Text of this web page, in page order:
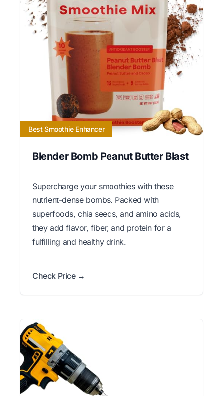
Best Smoothie Enhancer
Blender Bomb Peanut Butter Blast
Supercharge your smoothies with these
nutrient-dense bombs. Packed with
superfoods, chia seeds, and amino acids,
they add flavor, fiber, and protein for a
fulfilling and healthy drink.
Check Price →